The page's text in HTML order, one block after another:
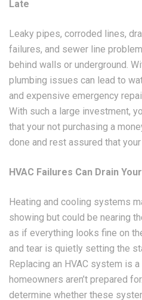
Late
Leaky pipes, corroded lines,
failures, and sewer line
behind walls or underground.
plumbing issues can lead to
and expensive emergency
With such a large investment,
that your not purchasing a
done and rest assured that
HVAC Failures Can Drain
Heating and cooling systems
showing but could be nearing
as if everything looks fine on
and tear is quietly setting the
Replacing an HVAC system is
homeowners aren’t prepared
determine whether these